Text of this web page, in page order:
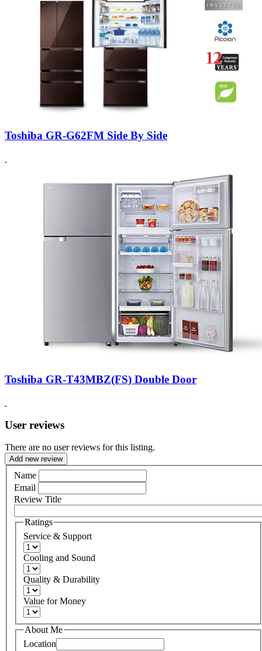
Toshiba GR-G62FM Side By Side
Toshiba GR-T43MBZ(FS) Double Door
User reviews
There are no user reviews for this listing.
Add new review
Name
Email
Review Title
Ratings
Service & Support
Cooling and Sound
Quality & Durability
Value for Money
About Me
Location